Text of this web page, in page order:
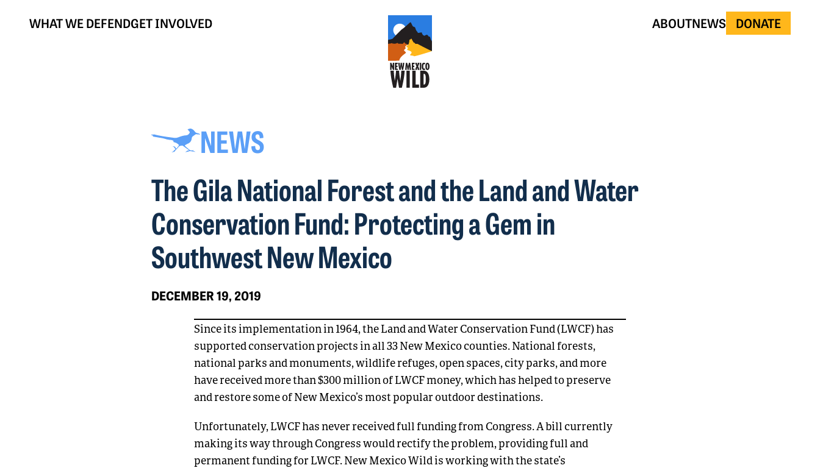
WHAT WE DEFENDGET INVOLVED ABOUTNEWS DONATE
NEWS
The Gila National Forest and the Land and Water
Conservation Fund: Protecting a Gem in
Southwest New Mexico
DECEMBER 19, 2019
Since its implementation in 1964, the Land and Water Conservation Fund (LWCF) has
supported conservation projects in all 33 New Mexico counties. National forests,
national parks and monuments, wildlife refuges, open spaces, city parks, and more
have received more than $300 million of LWCF money, which has helped to preserve
and restore some of New Mexico’s most popular outdoor destinations.
Unfortunately, LWCF has never received full funding from Congress. A bill currently
making its way through Congress would rectify the problem, providing full and
permanent funding for LWCF. New Mexico Wild is working with the state’s